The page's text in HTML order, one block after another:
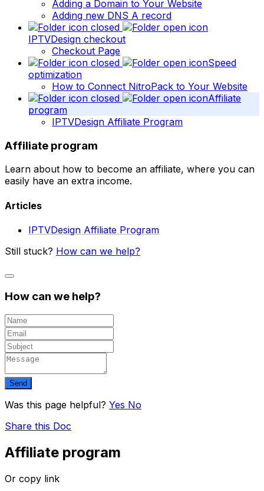
Adding a Domain to Your Website
Adding new DNS A record
IPTVDesign checkout
Checkout Page
Speed
optimization
How to Connect NitroPack to Your Website
Affiliate
program
IPTVDesign Affiliate Program
Affiliate program
Learn about how to become an affiliate, where you can
easily have an extra income.
Articles
IPTVDesign Affiliate Program
Still stuck? How can we help?
How can we help?
Send
Was this page helpful? Yes No
Share this Doc
Affiliate program
Or copy link